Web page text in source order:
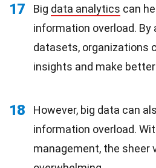
17 Big data analytics can
information overload. By
datasets, organizations
insights and make
18
However, big data can
information overload.
management, the sheer